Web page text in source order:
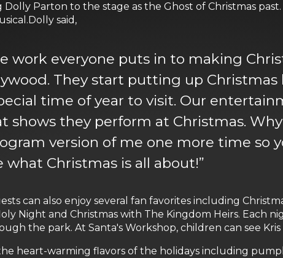
Parton to the stage as the Ghost of Christmas
said,
work everyone puts in to making
They start putting up Christmas
time of year to visit. Our
shows they perform at Christmas.
version of me one more time so
what Christmas is all about!”
can also enjoy several fan favorites including
Night and Christmas with The Kingdom Heirs. Each
the park. At Santa's Workshop, children can see
heart-warming flavors of the holidays including